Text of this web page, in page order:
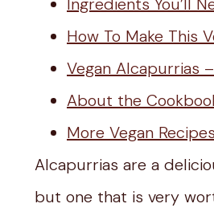
Ingredients You’ll
How To Make This
Vegan Alcapurrias
About the
More Vegan
Alcapurrias are a
but one that is very